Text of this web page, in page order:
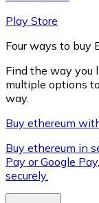
XRP
XRP
Play Store
Four ways to buy
Find the way you
multiple options
way.
Buy ethereum
Buy ethereum in
Pay or Google
securely.